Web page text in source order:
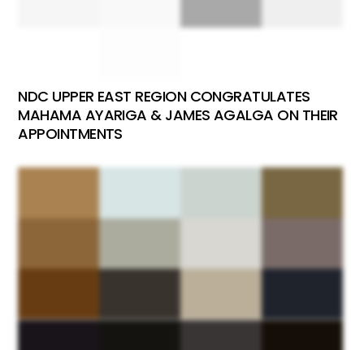
NDC UPPER EAST REGION CONGRATULATES
MAHAMA AYARIGA & JAMES AGALGA ON THEIR
APPOINTMENTS